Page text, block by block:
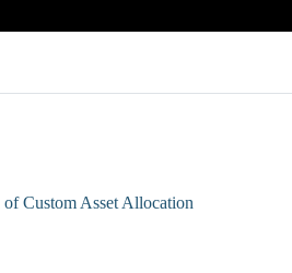
Custom Asset Allocation